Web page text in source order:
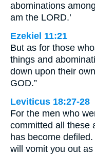
abominations
am the LORD.’
Ezekiel 11:21
But as for those
things and
down upon their
GOD.”
Leviticus 18:27-28
For the men who
committed all these
has become
will vomit you out